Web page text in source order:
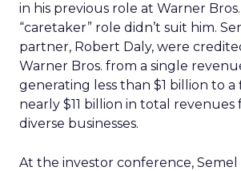
in his previous role at Warner
“caretaker” role didn’t suit him.
partner, Robert Daly, were
Warner Bros. from a single
generating less than $1 billion to
nearly $11 billion in total
diverse businesses.
At the investor conference, Semel